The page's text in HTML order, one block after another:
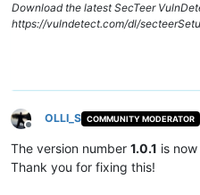
Download the latest SecTeer
https://vulndetect.com/dl/
Offline
OLLI_S COMMUNITY MODERATOR
The version number 1.0.1 is now
Thank you for fixing this!